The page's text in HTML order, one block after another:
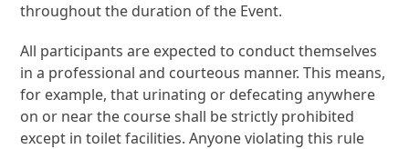
throughout the duration of the Event.
All participants are expected to conduct themselves
in a professional and courteous manner. This means,
for example, that urinating or defecating anywhere
on or near the course shall be strictly prohibited
except in toilet facilities. Anyone violating this rule